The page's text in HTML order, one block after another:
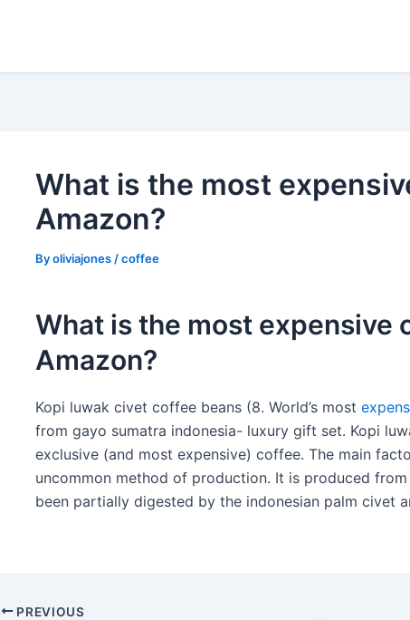
What is the most
Amazon?
Byoliviajones /coffee
What is the most expensive
Amazon?
Kopi luwak civet coffee beans (8. World’s most
from gayo sumatra indonesia- luxury gift set. Kopi
exclusive (and most expensive) coffee. The main
uncommon method of production. It is produced
been partially digested by the indonesian palm civet
PREVIOUS